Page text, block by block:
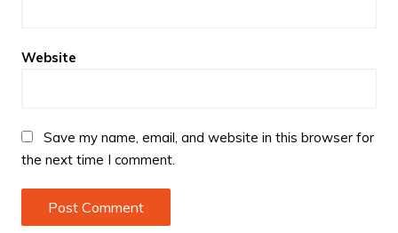
Website
Save my name, email, and website in this browser for
the next time I comment.